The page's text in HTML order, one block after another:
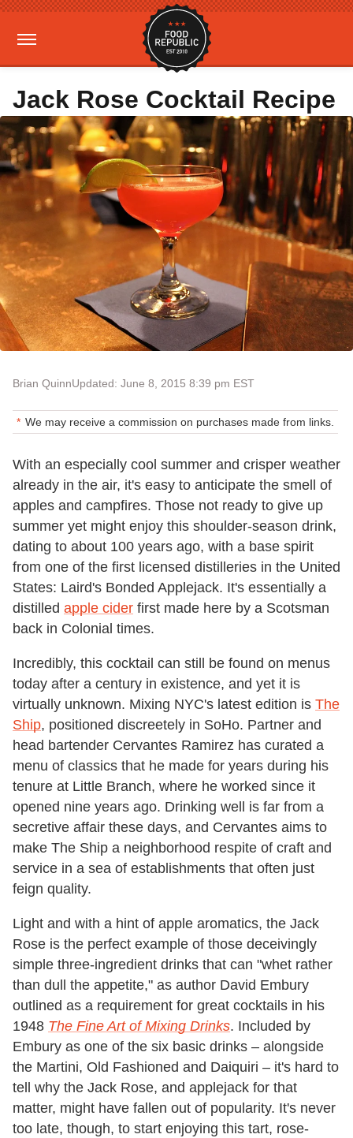
Jack Rose Cocktail Recipe
Brian QuinnUpdated: June 8, 2015 8:39 pm EST
We may receive a commission on purchases made from links.
With an especially cool summer and crisper weather
already in the air, it's easy to anticipate the smell of
apples and campfires. Those not ready to give up
summer yet might enjoy this shoulder-season drink,
dating to about 100 years ago, with a base spirit
from one of the first licensed distilleries in the United
States: Laird's Bonded Applejack. It's essentially a
distilled apple cider first made here by a Scotsman
back in Colonial times.
Incredibly, this cocktail can still be found on menus
today after a century in existence, and yet it is
virtually unknown. Mixing NYC's latest edition is The
Ship, positioned discreetely in SoHo. Partner and
head bartender Cervantes Ramirez has curated a
menu of classics that he made for years during his
tenure at Little Branch, where he worked since it
opened nine years ago. Drinking well is far from a
secretive affair these days, and Cervantes aims to
make The Ship a neighborhood respite of craft and
service in a sea of establishments that often just
feign quality.
Light and with a hint of apple aromatics, the Jack
Rose is the perfect example of those deceivingly
simple three-ingredient drinks that can "whet rather
than dull the appetite," as author David Embury
outlined as a requirement for great cocktails in his
1948 The Fine Art of Mixing Drinks. Included by
Embury as one of the six basic drinks – alongside
the Martini, Old Fashioned and Daiquiri – it's hard to
tell why the Jack Rose, and applejack for that
matter, might have fallen out of popularity. It's never
too late, though, to start enjoying this tart, rose-